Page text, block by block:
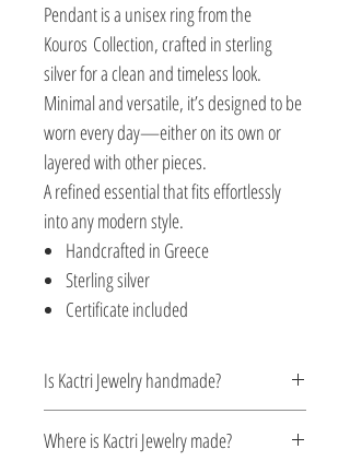
Pendant is a unisex ring from the
Kouros Collection, crafted in sterling
silver for a clean and timeless look.
Minimal and versatile, it’s designed to be
worn every day—either on its own or
layered with other pieces.
A refined essential that fits effortlessly
into any modern style.
Handcrafted in Greece
Sterling silver
Certificate included
Is Kactri Jewelry handmade?
care, focusing on detail, quality, and
Where is Kactri Jewelry made?